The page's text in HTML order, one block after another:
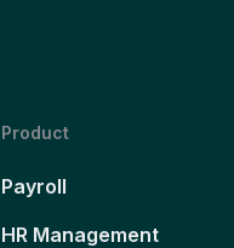
Product
Payroll
HR Management